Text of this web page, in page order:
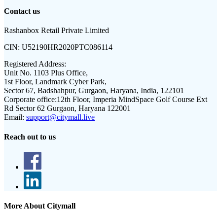
Contact us
Rashanbox Retail Private Limited
CIN: U52190HR2020PTC086114
Registered Address:
Unit No. 1103 Plus Office,
1st Floor, Landmark Cyber Park,
Sector 67, Badshahpur, Gurgaon, Haryana, India, 122101
Corporate office:12th Floor, Imperia MindSpace Golf Course Ext
Rd Sector 62 Gurgaon, Haryana 122001
Email: support@citymall.live
Reach out to us
More About Citymall